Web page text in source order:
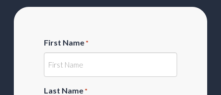
First Name *
Last Name *